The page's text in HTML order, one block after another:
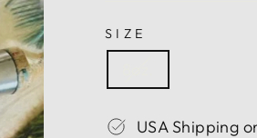
SIZE
USA Shipping